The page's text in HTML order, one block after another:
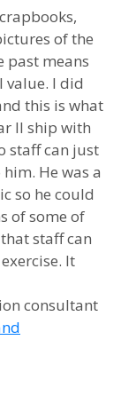
of the
past means
value. I did
this is what
II ship with
staff can just
He was a
so he could
of some of
staff can
It
consultant